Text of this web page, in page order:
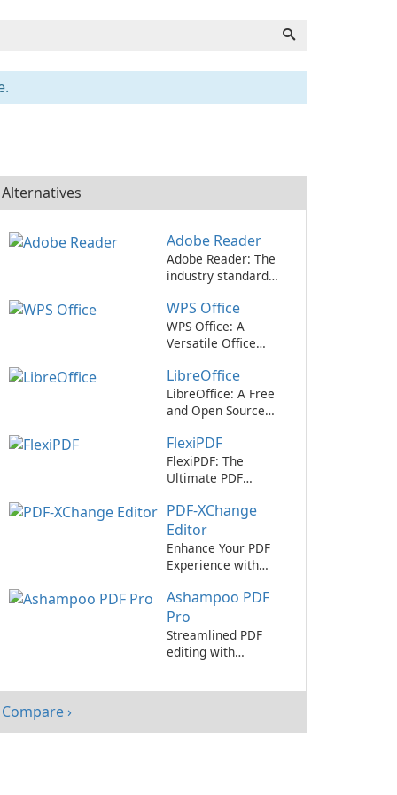
Alternatives
Adobe Reader
Adobe Reader: The
industry standard
editing PDFs.
WPS Office
WPS Office: A
Versatile Office
Needs
LibreOffice
LibreOffice: A Free
and Open Source
FlexiPDF
FlexiPDF: The
Ultimate PDF
PDF-XChange
Editor
Enhance Your PDF
Experience with
Ashampoo PDF
Pro
Streamlined PDF
editing with
Compare ›